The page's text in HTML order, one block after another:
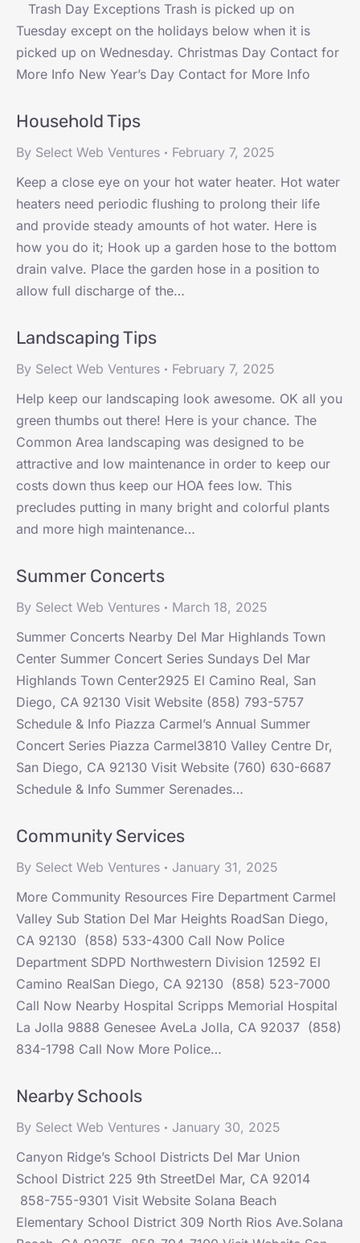
Trash Day Exceptions Trash is picked up on
Tuesday except on the holidays below when it is
picked up on Wednesday. Christmas Day Contact for
More Info New Year’s Day Contact for More Info
Household Tips
By Select Web Ventures
February 7, 2025
Keep a close eye on your hot water heater. Hot water
heaters need periodic flushing to prolong their life
and provide steady amounts of hot water. Here is
how you do it; Hook up a garden hose to the bottom
drain valve. Place the garden hose in a position to
allow full discharge of the…
Landscaping Tips
By Select Web Ventures
February 7, 2025
Help keep our landscaping look awesome. OK all you
green thumbs out there! Here is your chance. The
Common Area landscaping was designed to be
attractive and low maintenance in order to keep our
costs down thus keep our HOA fees low. This
precludes putting in many bright and colorful plants
and more high maintenance…
Summer Concerts
By Select Web Ventures
March 18, 2025
Summer Concerts Nearby Del Mar Highlands Town
Center Summer Concert Series Sundays Del Mar
Highlands Town Center2925 El Camino Real, San
Diego, CA 92130 Visit Website (858) 793-5757
Schedule & Info Piazza Carmel’s Annual Summer
Concert Series Piazza Carmel3810 Valley Centre Dr,
San Diego, CA 92130 Visit Website (760) 630-6687
Schedule & Info Summer Serenades…
Community Services
By Select Web Ventures
January 31, 2025
More Community Resources Fire Department Carmel
Valley Sub Station Del Mar Heights RoadSan Diego,
CA 92130 (858) 533-4300 Call Now Police
Department SDPD Northwestern Division 12592 El
Camino RealSan Diego, CA 92130 (858) 523-7000
Call Now Nearby Hospital Scripps Memorial Hospital
La Jolla 9888 Genesee AveLa Jolla, CA 92037 (858)
834-1798 Call Now More Police…
Nearby Schools
By Select Web Ventures
January 30, 2025
Canyon Ridge’s School Districts Del Mar Union
School District 225 9th StreetDel Mar, CA 92014
858-755-9301 Visit Website Solana Beach
Elementary School District 309 North Rios Ave.Solana